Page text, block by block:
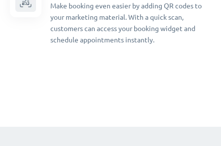
Make booking even easier by adding QR codes to
your marketing material. With a quick scan,
customers can access your booking widget and
schedule appointments instantly.